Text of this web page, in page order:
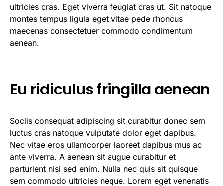
ultricies cras. Eget viverra feugiat cras ut. Sit natoque
montes tempus ligula eget vitae pede rhoncus
maecenas consectetuer commodo condimentum
aenean.
Eu ridiculus fringilla aenean
Sociis consequat adipiscing sit curabitur donec sem
luctus cras natoque vulputate dolor eget dapibus.
Nec vitae eros ullamcorper laoreet dapibus mus ac
ante viverra. A aenean sit augue curabitur et
parturient nisi sed enim. Nulla nec quis sit quisque
sem commodo ultricies neque. Lorem eget venenatis